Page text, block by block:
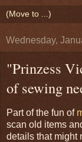
Wednesday,
"Prinzess
of sewing
Part of the fun of
scan old items
details that might